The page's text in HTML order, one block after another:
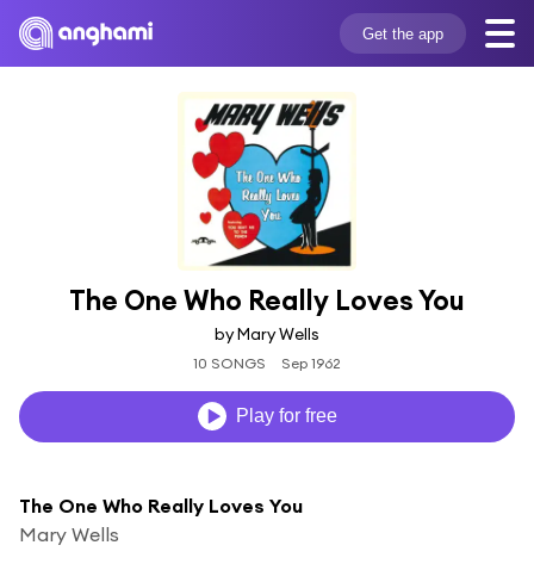
Get the app
The One Who Really Loves You
by Mary Wells
10 SONGS Sep 1962
Play for free
The One Who Really Loves You
Mary Wells